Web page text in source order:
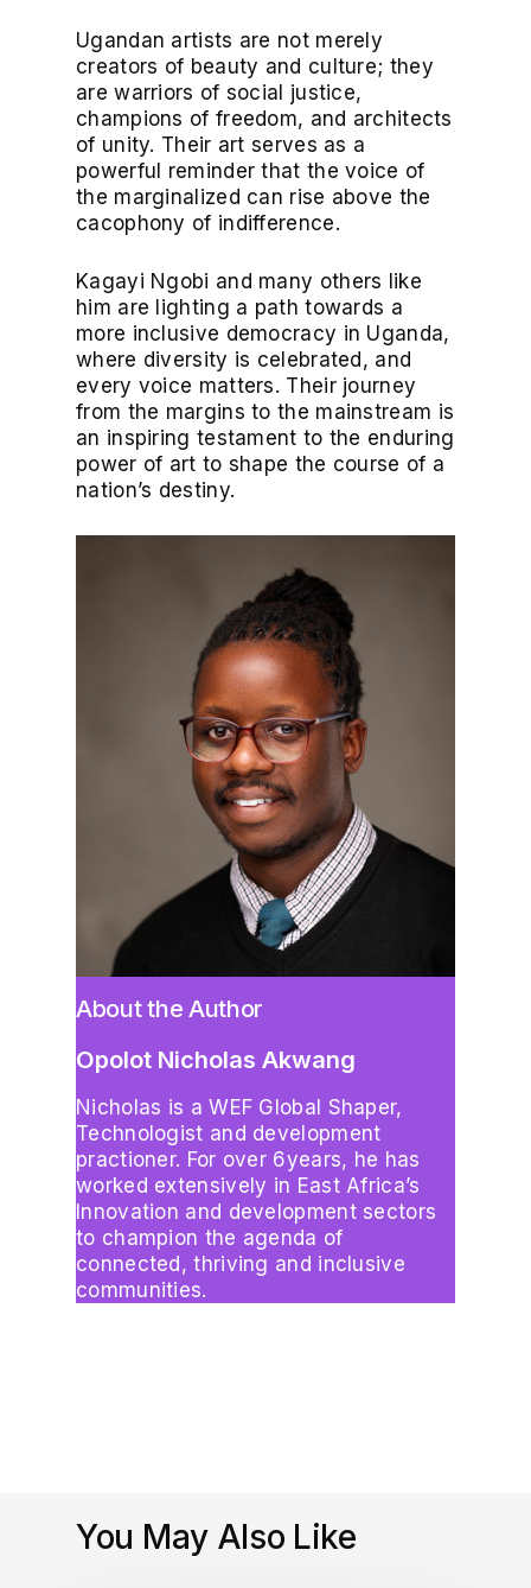
Ugandan artists are not merely
creators of beauty and culture; they
are warriors of social justice,
champions of freedom, and architects
of unity. Their art serves as a
powerful reminder that the voice of
the marginalized can rise above the
cacophony of indifference.
Kagayi Ngobi and many others like
him are lighting a path towards a
more inclusive democracy in Uganda,
where diversity is celebrated, and
every voice matters. Their journey
from the margins to the mainstream is
an inspiring testament to the enduring
power of art to shape the course of a
nation’s destiny.
About the Author
Opolot Nicholas Akwang
Nicholas is a WEF Global Shaper,
Technologist and development
practioner. For over 6years, he has
worked extensively in East Africa’s
Innovation and development sectors
to champion the agenda of
connected, thriving and inclusive
communities.
You May Also Like